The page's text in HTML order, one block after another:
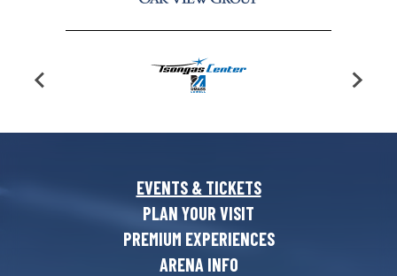
EVENTS & TICKETS
PLAN YOUR VISIT
PREMIUM EXPERIENCES
ARENA INFO